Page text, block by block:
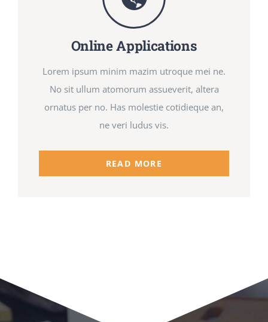
Online Applications
Lorem ipsum minim mazim utroque mei ne.
No sit ullum atomorum assueverit, altera
ornatus per no. Has molestie cotidieque an,
ne veri ludus vis.
READ MORE